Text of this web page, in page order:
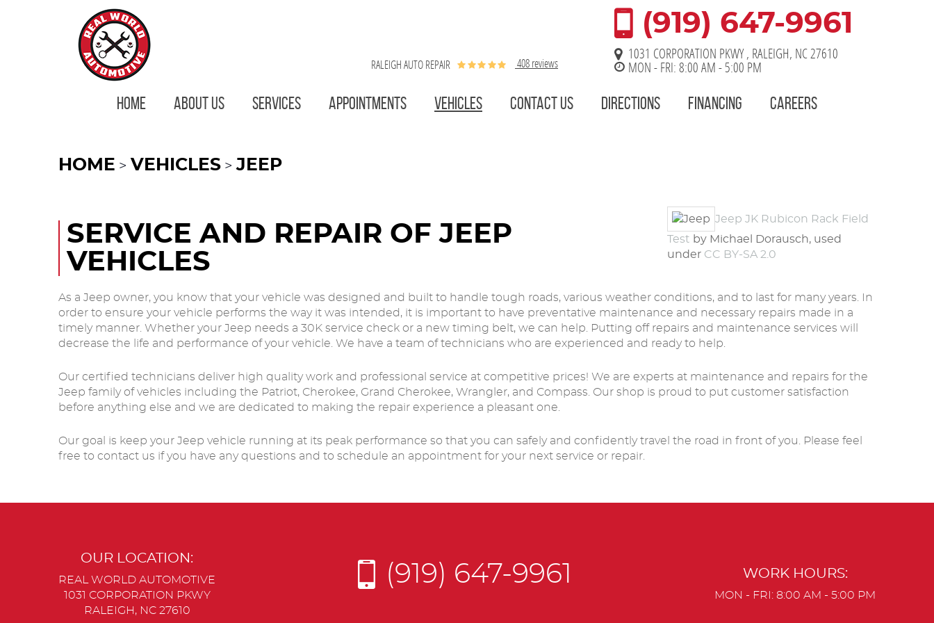
RALEIGH AUTO REPAIR 408 reviews
(919) 647-9961
1031 CORPORATION PKWY, RALEIGH, NC 27610
MON - FRI: 8:00 AM - 5:00 PM
HOME ABOUT US SERVICES APPOINTMENTS VEHICLES CONTACT US DIRECTIONS FINANCING CAREERS
HOME VEHICLES JEEP
Jeep JK Rubicon Rack Field
Test by Michael Dorausch, used
under CC BY-SA 2.0
SERVICE AND REPAIR OF JEEP
VEHICLES
As a Jeep owner, you know that your vehicle was designed and built to handle tough roads, various weather conditions, and to last for many years. In
order to ensure your vehicle performs the way it was intended, it is important to have preventative maintenance and necessary repairs made in a
timely manner. Whether your Jeep needs a 30K service check or a new timing belt, we can help. Putting off repairs and maintenance services will
decrease the life and performance of your vehicle. We have a team of technicians who are experienced and ready to help.
Our certified technicians deliver high quality work and professional service at competitive prices! We are experts at maintenance and repairs for the
Jeep family of vehicles including the Patriot, Cherokee, Grand Cherokee, Wrangler, and Compass. Our shop is proud to put customer satisfaction
before anything else and we are dedicated to making the repair experience a pleasant one.
Our goal is keep your Jeep vehicle running at its peak performance so that you can safely and confidently travel the road in front of you. Please feel
free to contact us if you have any questions and to schedule an appointment for your next service or repair.
OUR LOCATION:
REAL WORLD AUTOMOTIVE
1031 CORPORATION PKWY
RALEIGH, NC 27610
(919) 647-9961 WORK HOURS:
MON - FRI: 8:00 AM - 5:00 PM